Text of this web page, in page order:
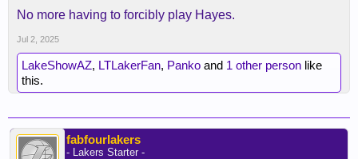
No more having to forcibly play Hayes.
Jul 2, 2025
LakeShowAZ, LTLakerFan, Panko and 1 other person like
this.
fabfourlakers
- Lakers Starter -